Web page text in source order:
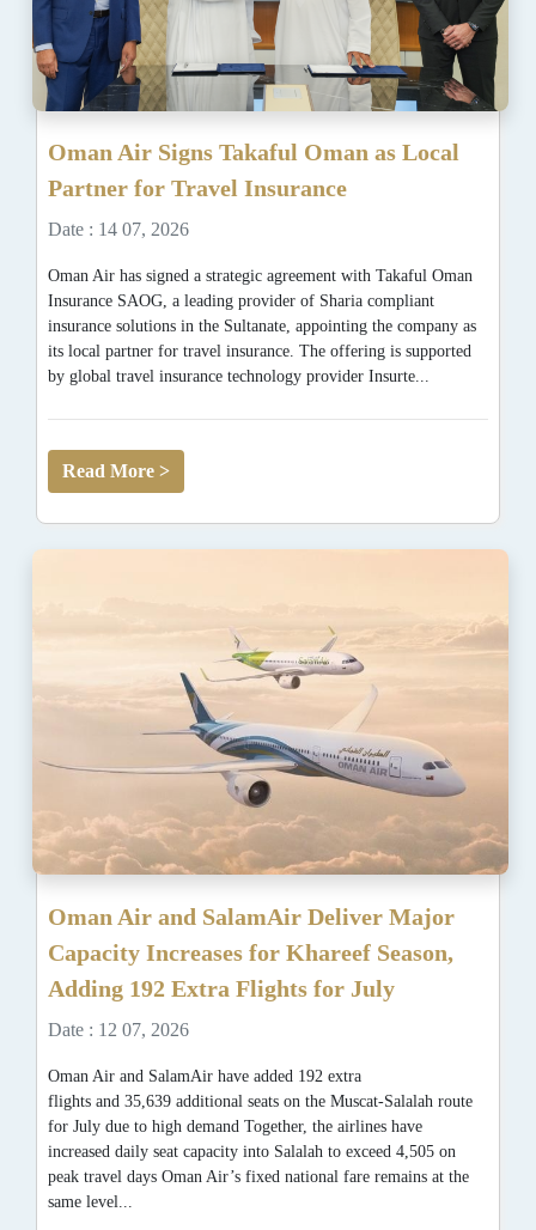
Oman Air Signs Takaful Oman as Local
Partner for Travel Insurance
Date : 14 07, 2026
Oman Air has signed a strategic agreement with Takaful Oman
Insurance SAOG, a leading provider of Sharia compliant
insurance solutions in the Sultanate, appointing the company as
its local partner for travel insurance. The offering is supported
by global travel insurance technology provider Insurte...
Read More >
Oman Air and SalamAir Deliver Major
Capacity Increases for Khareef Season,
Adding 192 Extra Flights for July
Date : 12 07, 2026
Oman Air and SalamAir have added 192 extra
flights and 35,639 additional seats on the Muscat-Salalah route
for July due to high demand Together, the airlines have
increased daily seat capacity into Salalah to exceed 4,505 on
peak travel days Oman Air’s fixed national fare remains at the
same level...